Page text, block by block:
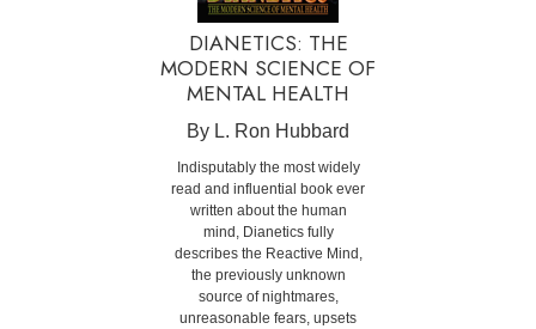
DIANETICS: THE
MODERN SCIENCE OF
MENTAL HEALTH
By L. Ron Hubbard
Indisputably the most widely
read and influential book ever
written about the human
mind, Dianetics fully
describes the Reactive Mind,
the previously unknown
source of nightmares,
unreasonable fears, upsets